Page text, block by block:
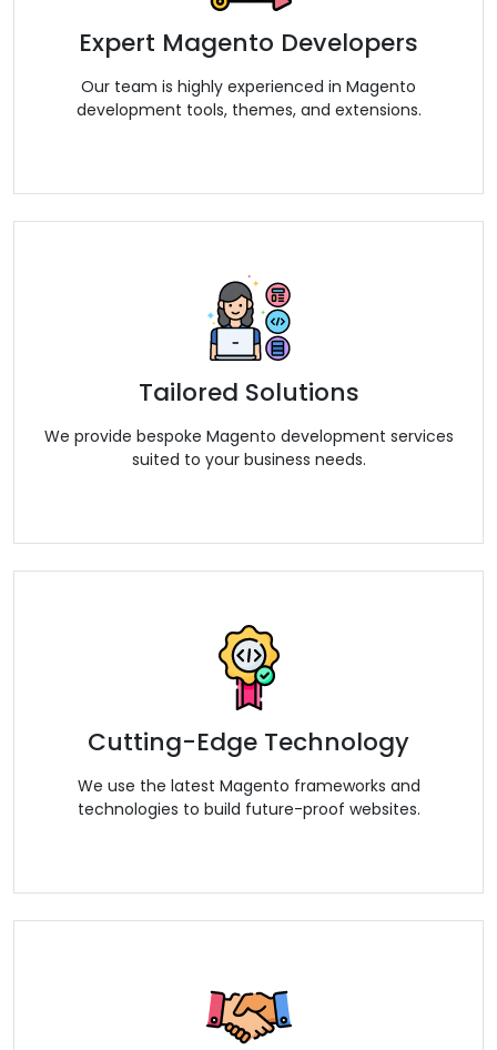
Expert Magento Developers
Our team is highly experienced in Magento
development tools, themes, and extensions.
Tailored Solutions
We provide bespoke Magento development services
suited to your business needs.
Cutting-Edge Technology
We use the latest Magento frameworks and
technologies to build future-proof websites.